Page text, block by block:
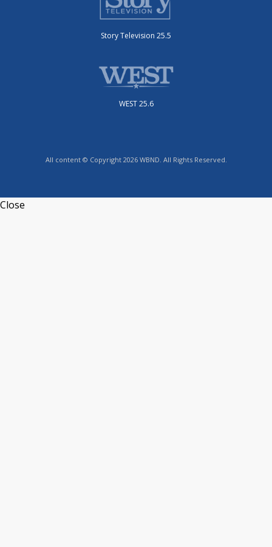
Story Television 25.5
WEST 25.6
All content © Copyright 2026 WBND. All Rights Reserved.
Close